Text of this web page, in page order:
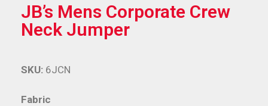
JB’s Mens Corporate Crew
Neck Jumper
Fabric
SKU: 6JCN